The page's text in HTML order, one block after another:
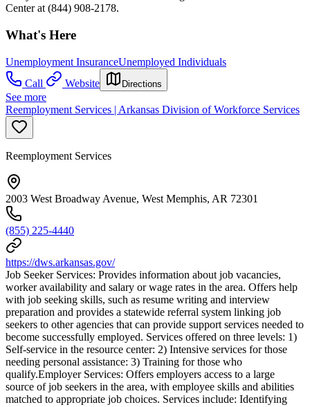
Center at (844) 908-2178.
What's Here
Unemployment InsuranceUnemployed Individuals
Call
Website Directions
See more
Reemployment Services | Arkansas Division of Workforce Services
Reemployment Services
2003 West Broadway Avenue, West Memphis, AR 72301
(855) 225-4440
https://dws.arkansas.gov/
Job Seeker Services: Provides information about job vacancies,
worker availability and salary or wage rates in the area. Offers help
with job seeking skills, such as resume writing and interview
preparation and provides a statewide referral system linking job
seekers to other agencies that can provide support services needed to
become successfully employed. Services offered on three levels: 1)
Self-service in the resource center: 2) Intensive services for those
needing personal assistance: 3) Training for those who
qualify.Employer Services: Offers employers access to a large
source of job seekers in the area, with employee skills and abilities
matched to appropriate job choices. Services include: Identifying